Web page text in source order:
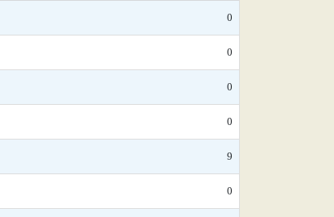
0
0
0
0
9
0